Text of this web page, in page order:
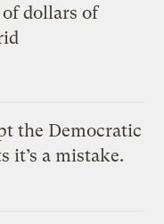
dollars of
the Democratic
it’s a mistake.